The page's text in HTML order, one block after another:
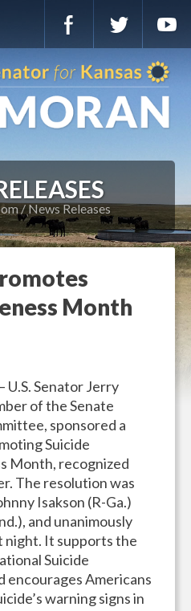
News Releases
Month
– U.S. Senator Jerry
of the Senate
sponsored a
Suicide
Month, recognized
The resolution was
Isakson (R-Ga.)
and unanimously
night. It supports the
Suicide
encourages Americans
warning signs in